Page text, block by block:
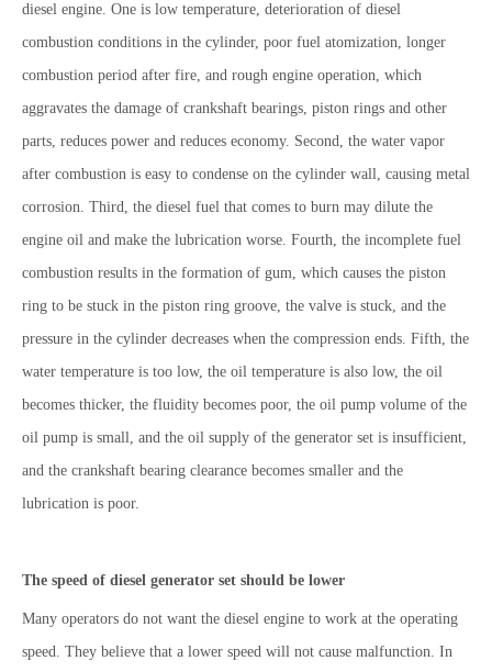
diesel engine. One is low temperature, deterioration of diesel
combustion conditions in the cylinder, poor fuel atomization, longer
combustion period after fire, and rough engine operation, which
aggravates the damage of crankshaft bearings, piston rings and other
parts, reduces power and reduces economy. Second, the water vapor
after combustion is easy to condense on the cylinder wall, causing metal
corrosion. Third, the diesel fuel that comes to burn may dilute the
engine oil and make the lubrication worse. Fourth, the incomplete fuel
combustion results in the formation of gum, which causes the piston
ring to be stuck in the piston ring groove, the valve is stuck, and the
pressure in the cylinder decreases when the compression ends. Fifth, the
water temperature is too low, the oil temperature is also low, the oil
becomes thicker, the fluidity becomes poor, the oil pump volume of the
oil pump is small, and the oil supply of the generator set is insufficient,
and the crankshaft bearing clearance becomes smaller and the
lubrication is poor.
The speed of diesel generator set should be lower
Many operators do not want the diesel engine to work at the operating
speed. They believe that a lower speed will not cause malfunction. In